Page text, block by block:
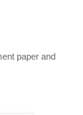
paper and